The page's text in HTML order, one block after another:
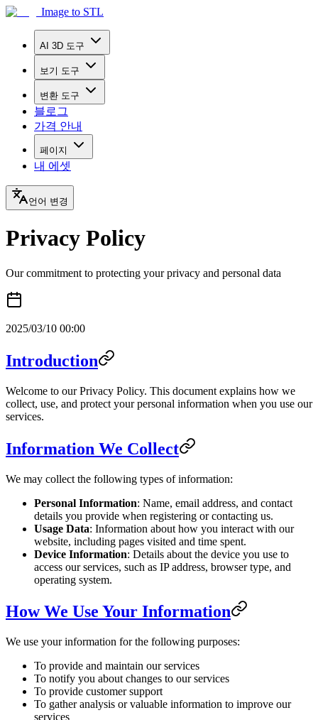
Image to STL
AI 3D 도구
보기 도구
변환 도구
블로그
가격 안내
페이지
내 에셋
언어 변경
Privacy Policy
Our commitment to protecting your privacy and personal data
2025/03/10 00:00
Introduction
Welcome to our Privacy Policy. This document explains how we
collect, use, and protect your personal information when you use our
services.
Information We Collect
We may collect the following types of information:
Personal Information: Name, email address, and contact
details you provide when registering or contacting us.
Usage Data: Information about how you interact with our
website, including pages visited and time spent.
Device Information: Details about the device you use to
access our services, such as IP address, browser type, and
operating system.
How We Use Your Information
We use your information for the following purposes:
To provide and maintain our services
To notify you about changes to our services
To provide customer support
To gather analysis or valuable information to improve our
services